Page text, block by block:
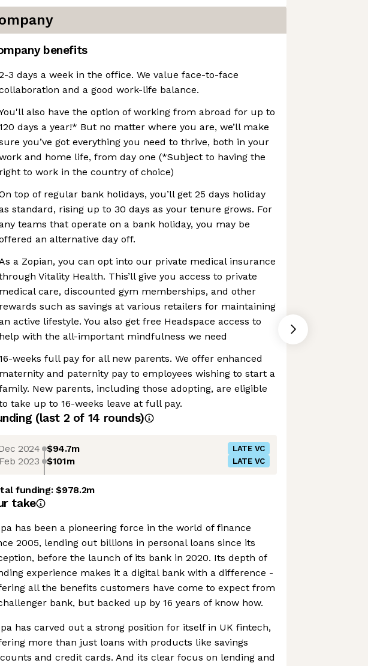
benefits
3 days a week in the office. We value face-to-face
and a good work-life balance.
also have the option of working from abroad for up to
120 days a year!* But no matter where you are, we’ll make
you’ve got everything you need to thrive, both in your
and home life, from day one (*Subject to having the
right to work in the country of choice)
top of regular bank holidays, you’ll get 25 days holiday
standard, rising up to 30 days as your tenure grows. For
teams that operate on a bank holiday, you may be
an alternative day off.
a Zopian, you can opt into our private medical insurance
Vitality Health. This’ll give you access to private
medical care, discounted gym memberships, and other
rewards such as savings at various retailers for maintaining
active lifestyle. You also get free Headspace access to
help with the all-important mindfulness we need
16-weeks full pay for all new parents. We offer enhanced
maternity and paternity pay to employees wishing to start a
New parents, including those adopting, are eligible
take up to 16-weeks leave at full pay.
(last 2 of 14 rounds)
2024 $94.7m LATE VC
Feb 2023 $101m LATE VC
funding:$978.2m
take
has been a pioneering force in the world of finance
2005, lending out billions in personal loans since its
before the launch of its bank in 2020. Its depth of
experience makes it a digital bank with a difference -
all the benefits customers have come to expect from
bank, but backed up by 16 years of know how.
has carved out a strong position for itself in UK fintech,
more than just loans with products like savings
and credit cards. And its clear focus on lending and